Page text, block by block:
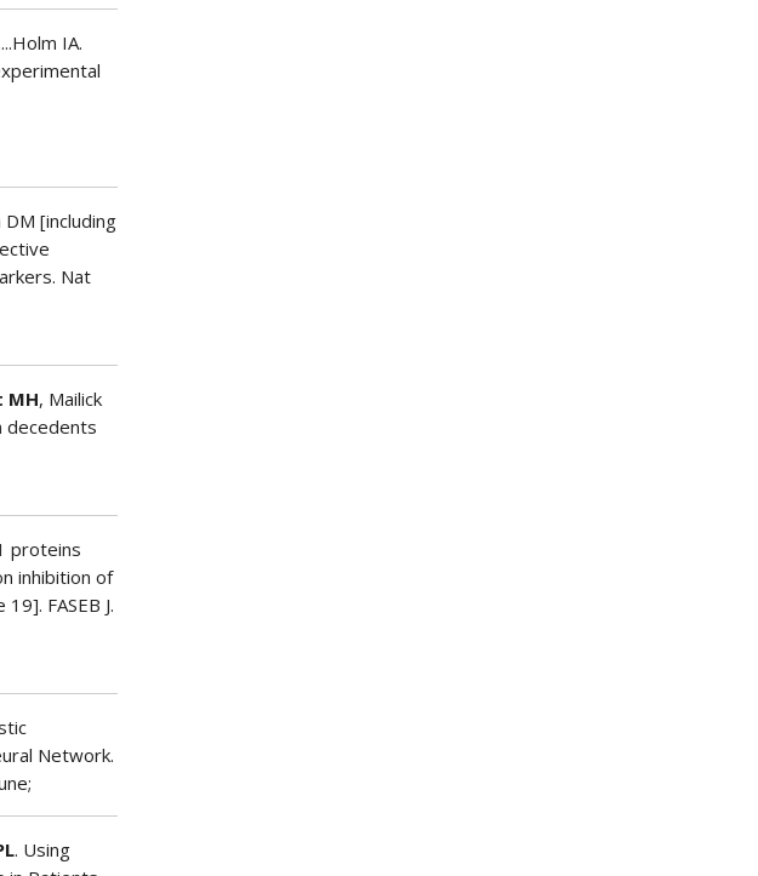
IA.
DM [including
Nat
MH, Mailick
decedents
proteins
inhibition of
FASEB J.
Network.
. Using